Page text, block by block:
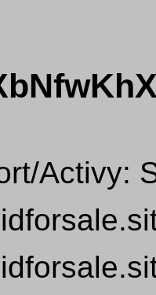
Activy: